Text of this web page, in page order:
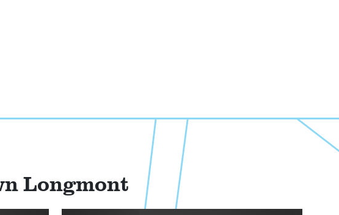
Longmont